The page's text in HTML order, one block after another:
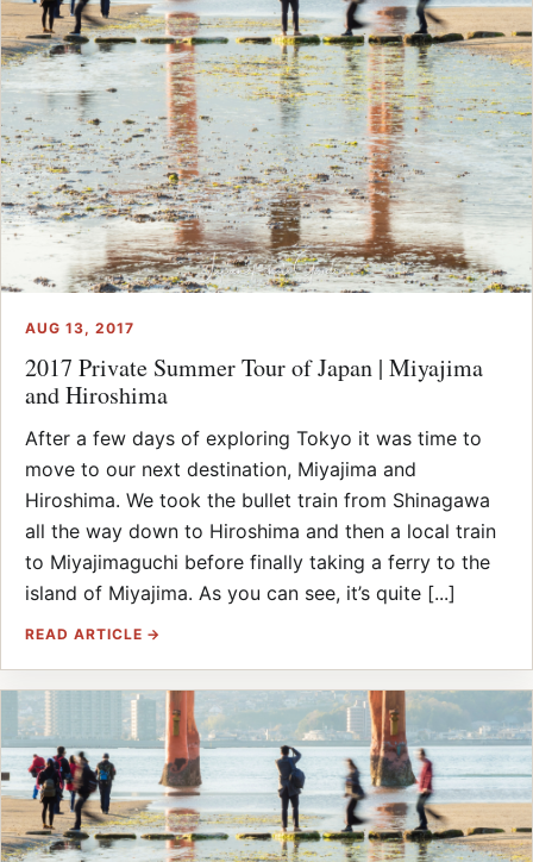
AUG 13, 2017
2017 Private Summer Tour of Japan | Miyajima
and Hiroshima
After a few days of exploring Tokyo it was time to
move to our next destination, Miyajima and
Hiroshima. We took the bullet train from Shinagawa
all the way down to Hiroshima and then a local train
to Miyajimaguchi before finally taking a ferry to the
island of Miyajima. As you can see, it’s quite [...]
READ ARTICLE →